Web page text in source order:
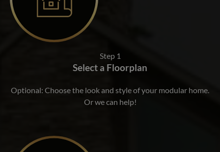
Step 1
Select a Floorplan
Optional: Choose the look and style of your modular home.
Or we can help!